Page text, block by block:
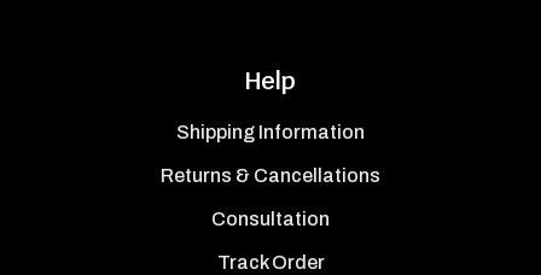
Help
Shipping Information
Returns & Cancellations
Consultation
Track Order